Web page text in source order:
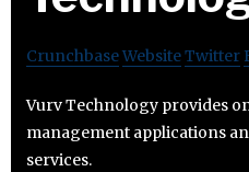
CrunchbaseWebsiteTwitter
Vurv Technology provides
management applications
services.